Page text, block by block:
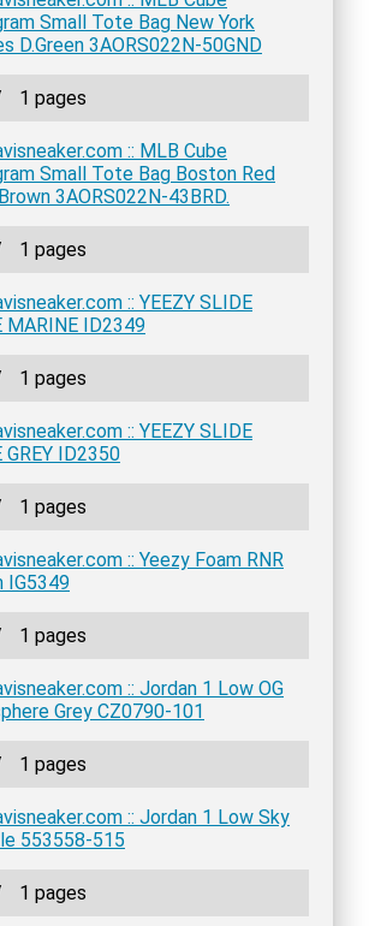
Small Tote Bag New York
D.Green 3AORS022N-50GND
1 pages
:: MLB Cube
Small Tote Bag Boston Red
3AORS022N-43BRD.
1 pages
:: YEEZY SLIDE
MARINE ID2349
1 pages
:: YEEZY SLIDE
GREY ID2350
1 pages
:: Yeezy Foam RNR
IG5349
1 pages
:: Jordan 1 Low OG
Grey CZ0790-101
1 pages
:: Jordan 1 Low Sky
553558-515
1 pages